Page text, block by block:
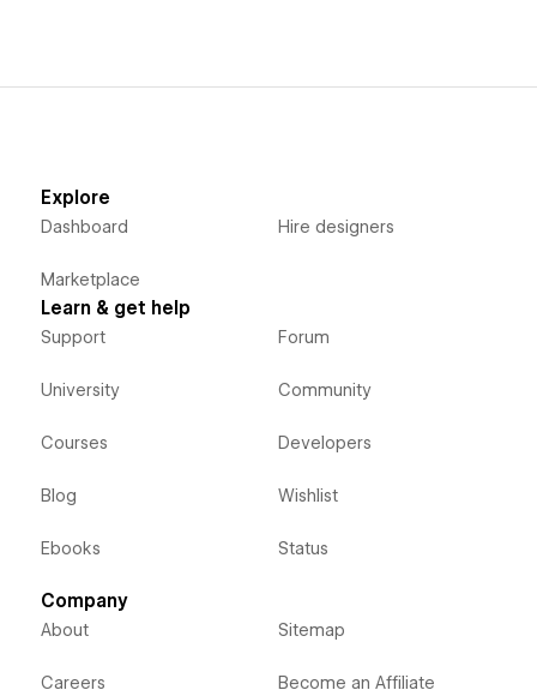
Explore
Dashboard
Marketplace
Hire designers
Learn & get help
Support
University
Courses
Blog
Ebooks
Forum
Community
Developers
Wishlist
Status
Company
About
Careers
Sitemap
Become an Affiliate